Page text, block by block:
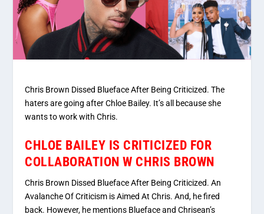
Chris Brown Dissed Blueface After Being Criticized. The
haters are going after Chloe Bailey. It’s all because she
wants to work with Chris.
CHLOE BAILEY IS CRITICIZED FOR
COLLABORATION W CHRIS BROWN
Chris Brown Dissed Blueface After Being Criticized. An
Avalanche Of Criticism is Aimed At Chris. And, he fired
back. However, he mentions Blueface and Chrisean’s